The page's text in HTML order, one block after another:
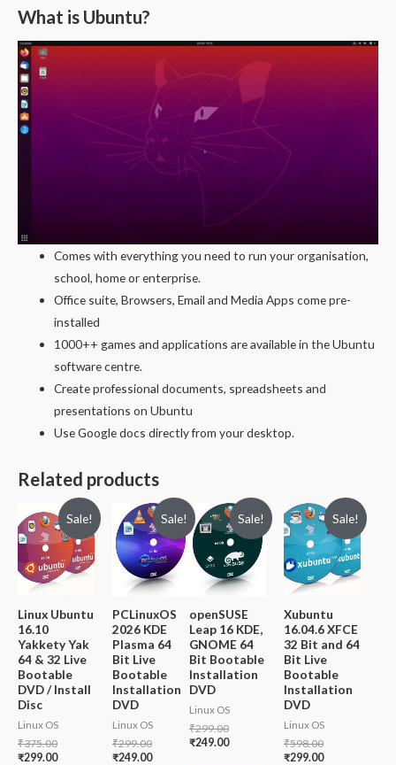
What is Ubuntu?
Comes with everything you need to run your organisation,
school, home or enterprise.
Office suite, Browsers, Email and Media Apps come pre-
installed
1000++ games and applications are available in the Ubuntu
software centre.
Create professional documents, spreadsheets and
presentations on Ubuntu
Use Google docs directly from your desktop.
Related products
Sale!
Linux Ubuntu
16.10
Yakkety Yak
64 & 32 Live
Bootable
DVD / Install
Disc
Linux OS
₹375.00Original
price
₹299.00Current
Sale!
PCLinuxOS
2026 KDE
Plasma 64
Bit Live
Bootable
Installation
DVD
Linux OS
₹299.00Original
price
₹249.00Current
Sale!
openSUSE
Leap 16 KDE,
GNOME 64
Bit Bootable
Installation
DVD
Linux OS
₹299.00Original
price
₹249.00Current
Sale!
Xubuntu
16.04.6 XFCE
32 Bit and 64
Bit Live
Bootable
Installation
DVD
Linux OS
₹598.00Original
price
₹299.00Current